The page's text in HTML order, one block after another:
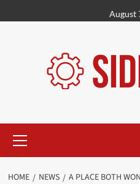
to
August
Menu
HOME NEWS
A PLACE BOTH